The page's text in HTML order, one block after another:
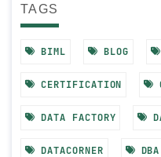
TAGS
BIML BLOG
CERTIFICATION
DATA FACTORY
DATACORNER DBA